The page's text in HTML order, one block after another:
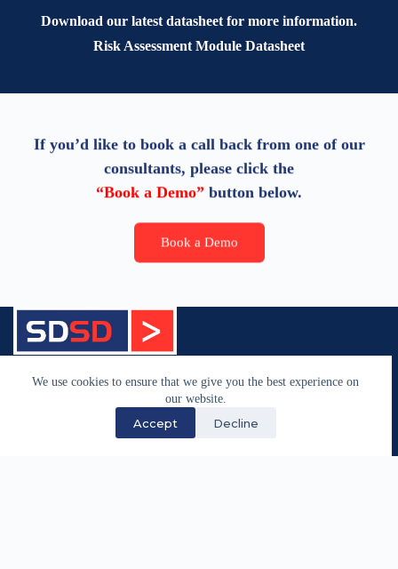
We use cookies to ensure that we give you the best experience on
our website.
Accept Decline
Download our latest datasheet for more information.
Risk Assessment Module Datasheet
If you’d like to book a call back from one of our
consultants, please click the
“Book a Demo” button below.
Book a Demo
We have supported the maritime industry through
specialist software development and technology
services since 1983.